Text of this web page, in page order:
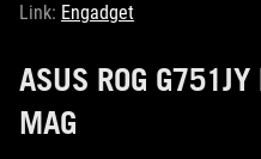
Link: Engadget
ASUS ROG
MAG